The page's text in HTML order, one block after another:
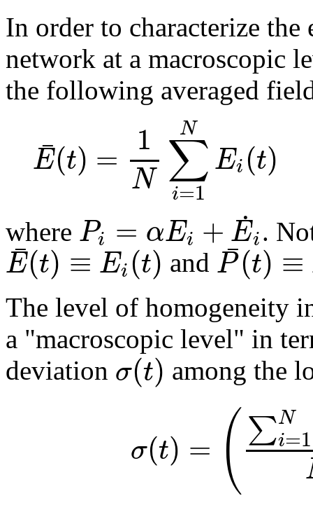
In order to characterize
network at a macroscopic
the following averaged
E
¯(t) = 1
N ∑
i=1
N
Ei(t)
where Pi = αEi + E
˙i.
E
¯(t) ≡ Ei(t) and P
¯(t) ≡
The level of homogeneity
a "macroscopic level" in
deviation σ(t) among the
σ(t) = ( ∑N
i=1